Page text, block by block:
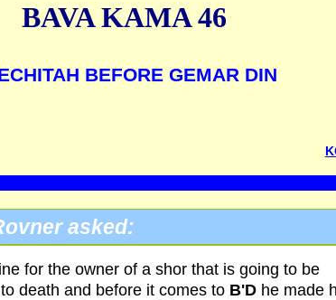
BAVA KAMA 46
BEFORE GEMAR DIN
asked:
for the owner of a shor that is going to be
death and before it comes to B'D he made